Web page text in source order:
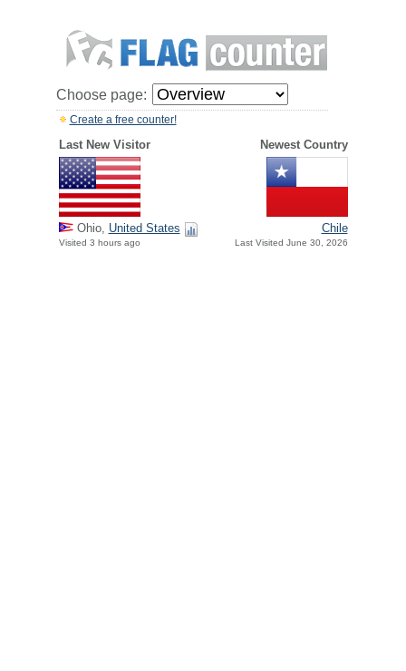
Choose page:
Create a free counter!
Last New Visitor Newest Country
Ohio, United States
Visited 3 hours ago
Chile
Last Visited June 30, 2026